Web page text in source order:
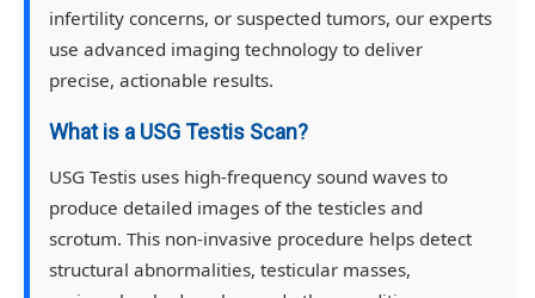
infertility concerns, or suspected tumors, our experts
use advanced imaging technology to deliver
precise, actionable results.
What is a USG Testis Scan?
USG Testis uses high-frequency sound waves to
produce detailed images of the testicles and
scrotum. This non-invasive procedure helps detect
structural abnormalities, testicular masses,